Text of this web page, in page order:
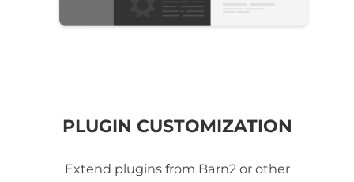
PLUGIN CUSTOMIZATION
Extend plugins from Barn2 or other